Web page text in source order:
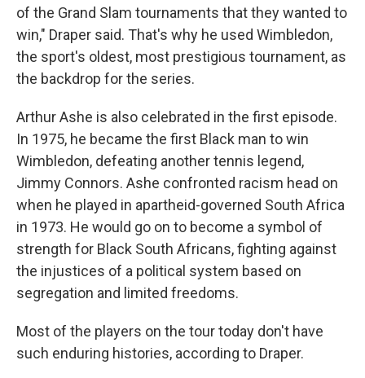
of the Grand Slam tournaments that they wanted to
win," Draper said. That's why he used Wimbledon,
the sport's oldest, most prestigious tournament, as
the backdrop for the series.
Arthur Ashe is also celebrated in the first episode.
In 1975, he became the first Black man to win
Wimbledon, defeating another tennis legend,
Jimmy Connors. Ashe confronted racism head on
when he played in apartheid-governed South Africa
in 1973. He would go on to become a symbol of
strength for Black South Africans, fighting against
the injustices of a political system based on
segregation and limited freedoms.
Most of the players on the tour today don't have
such enduring histories, according to Draper.